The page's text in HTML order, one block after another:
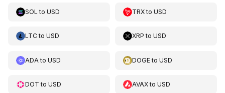
SOL to USD TRXtoUSD
LTCto USD XRP toUSD
ADA to USD DOGEtoUSD
DOT to USD AVAXtoUSD